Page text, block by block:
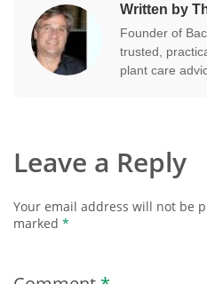
Written by
Founder of
trusted,
plant care
Leave a Reply
Your email address will not be
marked *